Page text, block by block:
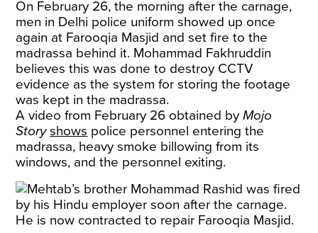
On February 26, the morning after the carnage,
men in Delhi police uniform showed up once
again at Farooqia Masjid and set fire to the
madrassa behind it. Mohammad Fakhruddin
believes this was done to destroy CCTV
evidence as the system for storing the footage
was kept in the madrassa.
A video from February 26 obtained byMojo
Storyshows police personnel entering the
madrassa, heavy smoke billowing from its
windows, and the personnel exiting.